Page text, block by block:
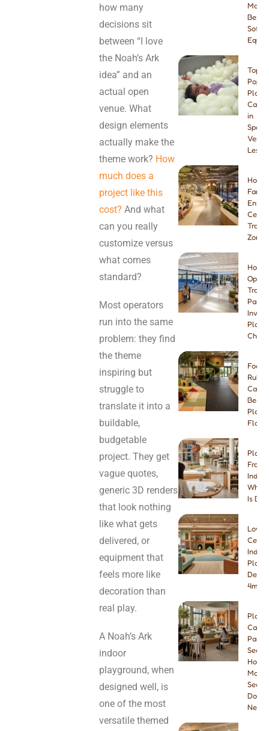
how many
decisions sit
between “I love
the Noah’s Ark
idea” and an
actual open
venue. What
design elements
actually make the
theme work? How
much does a
project like this
cost? And what
can you really
customize versus
what comes
standard?
Most operators
run into the same
problem: they find
the theme
inspiring but
struggle to
translate it into a
buildable,
budgetable
project. They get
vague quotes,
generic 3D renders
that look nothing
like what gets
delivered, or
equipment that
feels more like
decoration than
real play.
A Noah’s Ark
indoor
playground, when
designed well, is
one of the most
versatile themed
Best
Soft
Top 8
Play
Cafes
in
Spain:
Venue
How
Zone
How
Open
Park:
Foam
Best
Play
Is
Low-
Indoor
4m &
Play
Cafe
How
Many
Seats
Do
Need?